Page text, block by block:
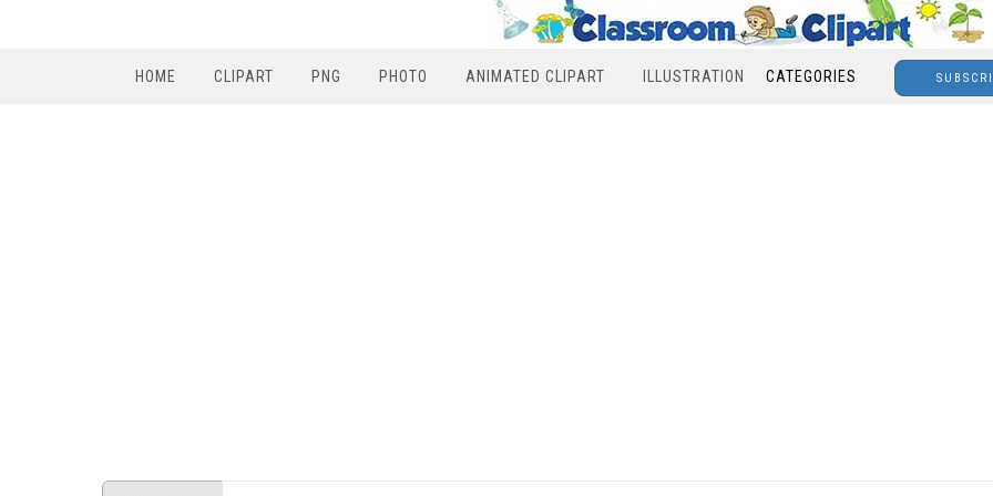
HOME CLIPART PNG PHOTO ANIMATED CLIPART ILLUSTRATION CATEGORIES